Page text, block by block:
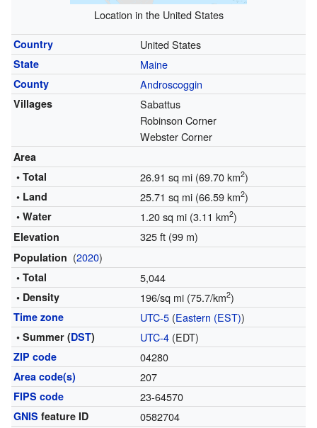
Location in the United States
Country United States
State Maine
County Androscoggin
Villages
Sabattus
Robinson Corner
Webster Corner
Area
• Total
26.91 sq mi (69.70 km2)
• Land 25.71 sq mi (66.59 km2)
• Water 1.20 sq mi (3.11 km2)
Elevation 325 ft (99 m)
Population (2020)
• Total 5,044
• Density 196/sq mi (75.7/km2)
Time zone UTC-5(Eastern (EST))
• Summer (DST) UTC-4(EDT)
ZIP code 04280
Area code(s) 207
FIPS code 23-64570
GNIS feature ID 0582704